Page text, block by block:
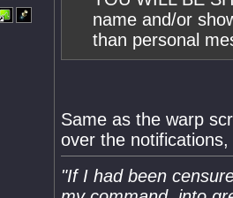
name and/or
than personal
Same as the warp
over the
"If I had been